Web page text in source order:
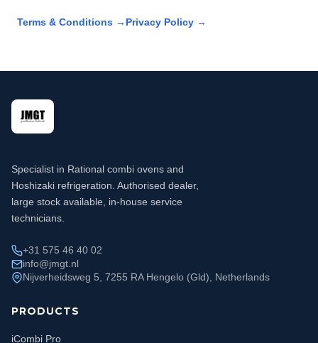
Terms & Conditions → Privacy Policy →
Specialist in Rational combi ovens and
Hoshizaki refrigeration. Authorised dealer,
large stock available, in-house service
technicians.
+31 575 46 40 02
info@jmgt.nl
Nijverheidsweg 5, 7255 RA Hengelo (Gld), Netherlands
PRODUCTS
iCombi Pro